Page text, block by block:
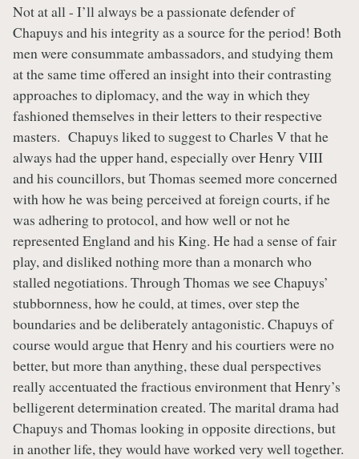
Not at all - I’ll always be a passionate defender of
Chapuys and his integrity as a source for the period! Both
men were consummate ambassadors, and studying them
at the same time offered an insight into their contrasting
approaches to diplomacy, and the way in which they
fashioned themselves in their letters to their respective
masters. Chapuys liked to suggest to Charles V that he
always had the upper hand, especially over Henry VIII
and his councillors, but Thomas seemed more concerned
with how he was being perceived at foreign courts, if he
was adhering to protocol, and how well or not he
represented England and his King. He had a sense of fair
play, and disliked nothing more than a monarch who
stalled negotiations. Through Thomas we see Chapuys’
stubbornness, how he could, at times, over step the
boundaries and be deliberately antagonistic. Chapuys of
course would argue that Henry and his courtiers were no
better, but more than anything, these dual perspectives
really accentuated the fractious environment that Henry’s
belligerent determination created. The marital drama had
Chapuys and Thomas looking in opposite directions, but
in another life, they would have worked very well together.